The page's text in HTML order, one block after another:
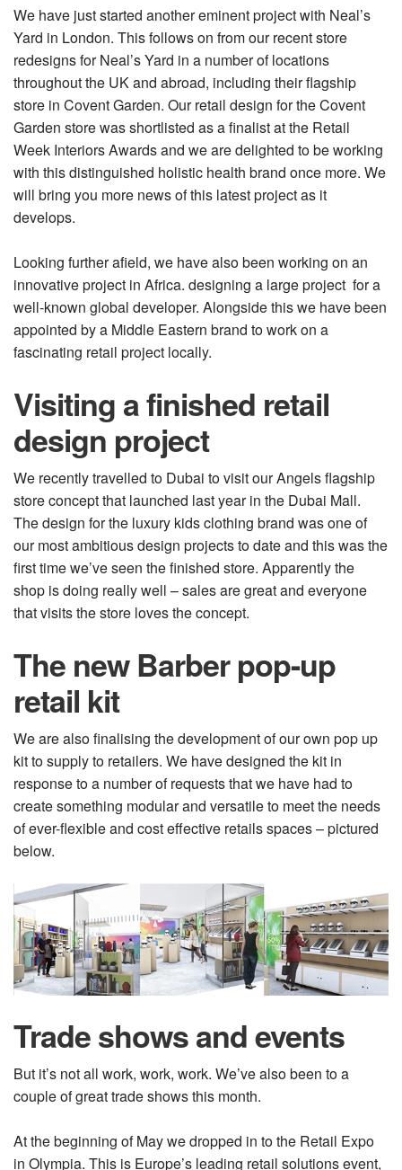
We have just started another eminent project with Neal’s
Yard in London. This follows on from our recent store
redesigns for Neal’s Yard in a number of locations
throughout the UK and abroad, including their flagship
store in Covent Garden. Our retail design for the Covent
Garden store was shortlisted as a finalist at the Retail
Week Interiors Awards and we are delighted to be working
with this distinguished holistic health brand once more. We
will bring you more news of this latest project as it
develops.
Looking further afield, we have also been working on an
innovative project in Africa. designing a large project for a
well-known global developer. Alongside this we have been
appointed by a Middle Eastern brand to work on a
fascinating retail project locally.
Visiting a finished retail
design project
We recently travelled to Dubai to visit our Angels flagship
store concept that launched last year in the Dubai Mall.
The design for the luxury kids clothing brand was one of
our most ambitious design projects to date and this was the
first time we’ve seen the finished store. Apparently the
shop is doing really well – sales are great and everyone
that visits the store loves the concept.
The new Barber pop-up
retail kit
We are also finalising the development of our own pop up
kit to supply to retailers. We have designed the kit in
response to a number of requests that we have had to
create something modular and versatile to meet the needs
of ever-flexible and cost effective retails spaces – pictured
below.
Trade shows and events
But it’s not all work, work, work. We’ve also been to a
couple of great trade shows this month.
At the beginning of May we dropped in to the Retail Expo
in Olympia. This is Europe’s leading retail solutions event,